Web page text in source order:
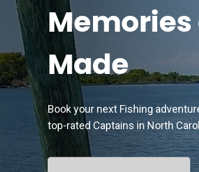
Memories
Made
Book your next Fishing
top-rated Captains in North